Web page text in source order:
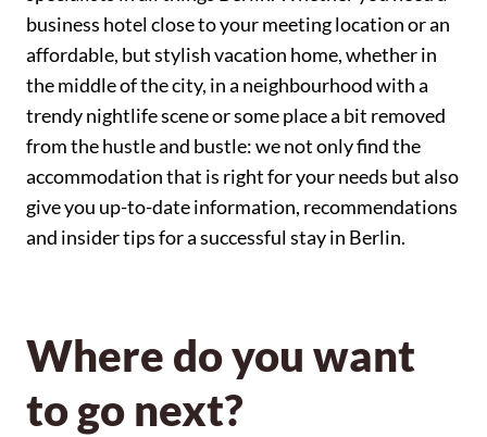
business hotel close to your meeting location or an
affordable, but stylish vacation home, whether in
the middle of the city, in a neighbourhood with a
trendy nightlife scene or some place a bit removed
from the hustle and bustle: we not only find the
accommodation that is right for your needs but also
give you up-to-date information, recommendations
and insider tips for a successful stay in Berlin.
Where do you want
to go next?